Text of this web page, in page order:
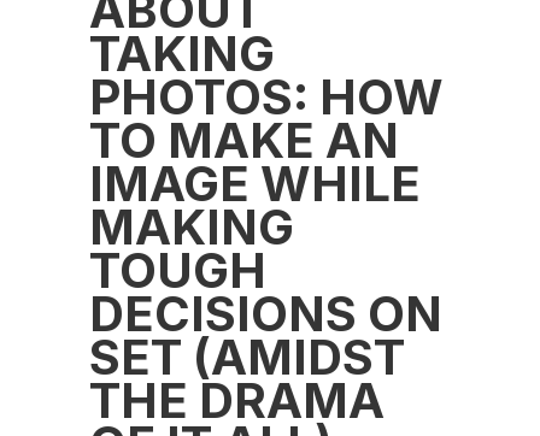
TAKING
PHOTOS: HOW
TO MAKE AN
IMAGE WHILE
MAKING
TOUGH
DECISIONS ON
SET (AMIDST
THE DRAMA